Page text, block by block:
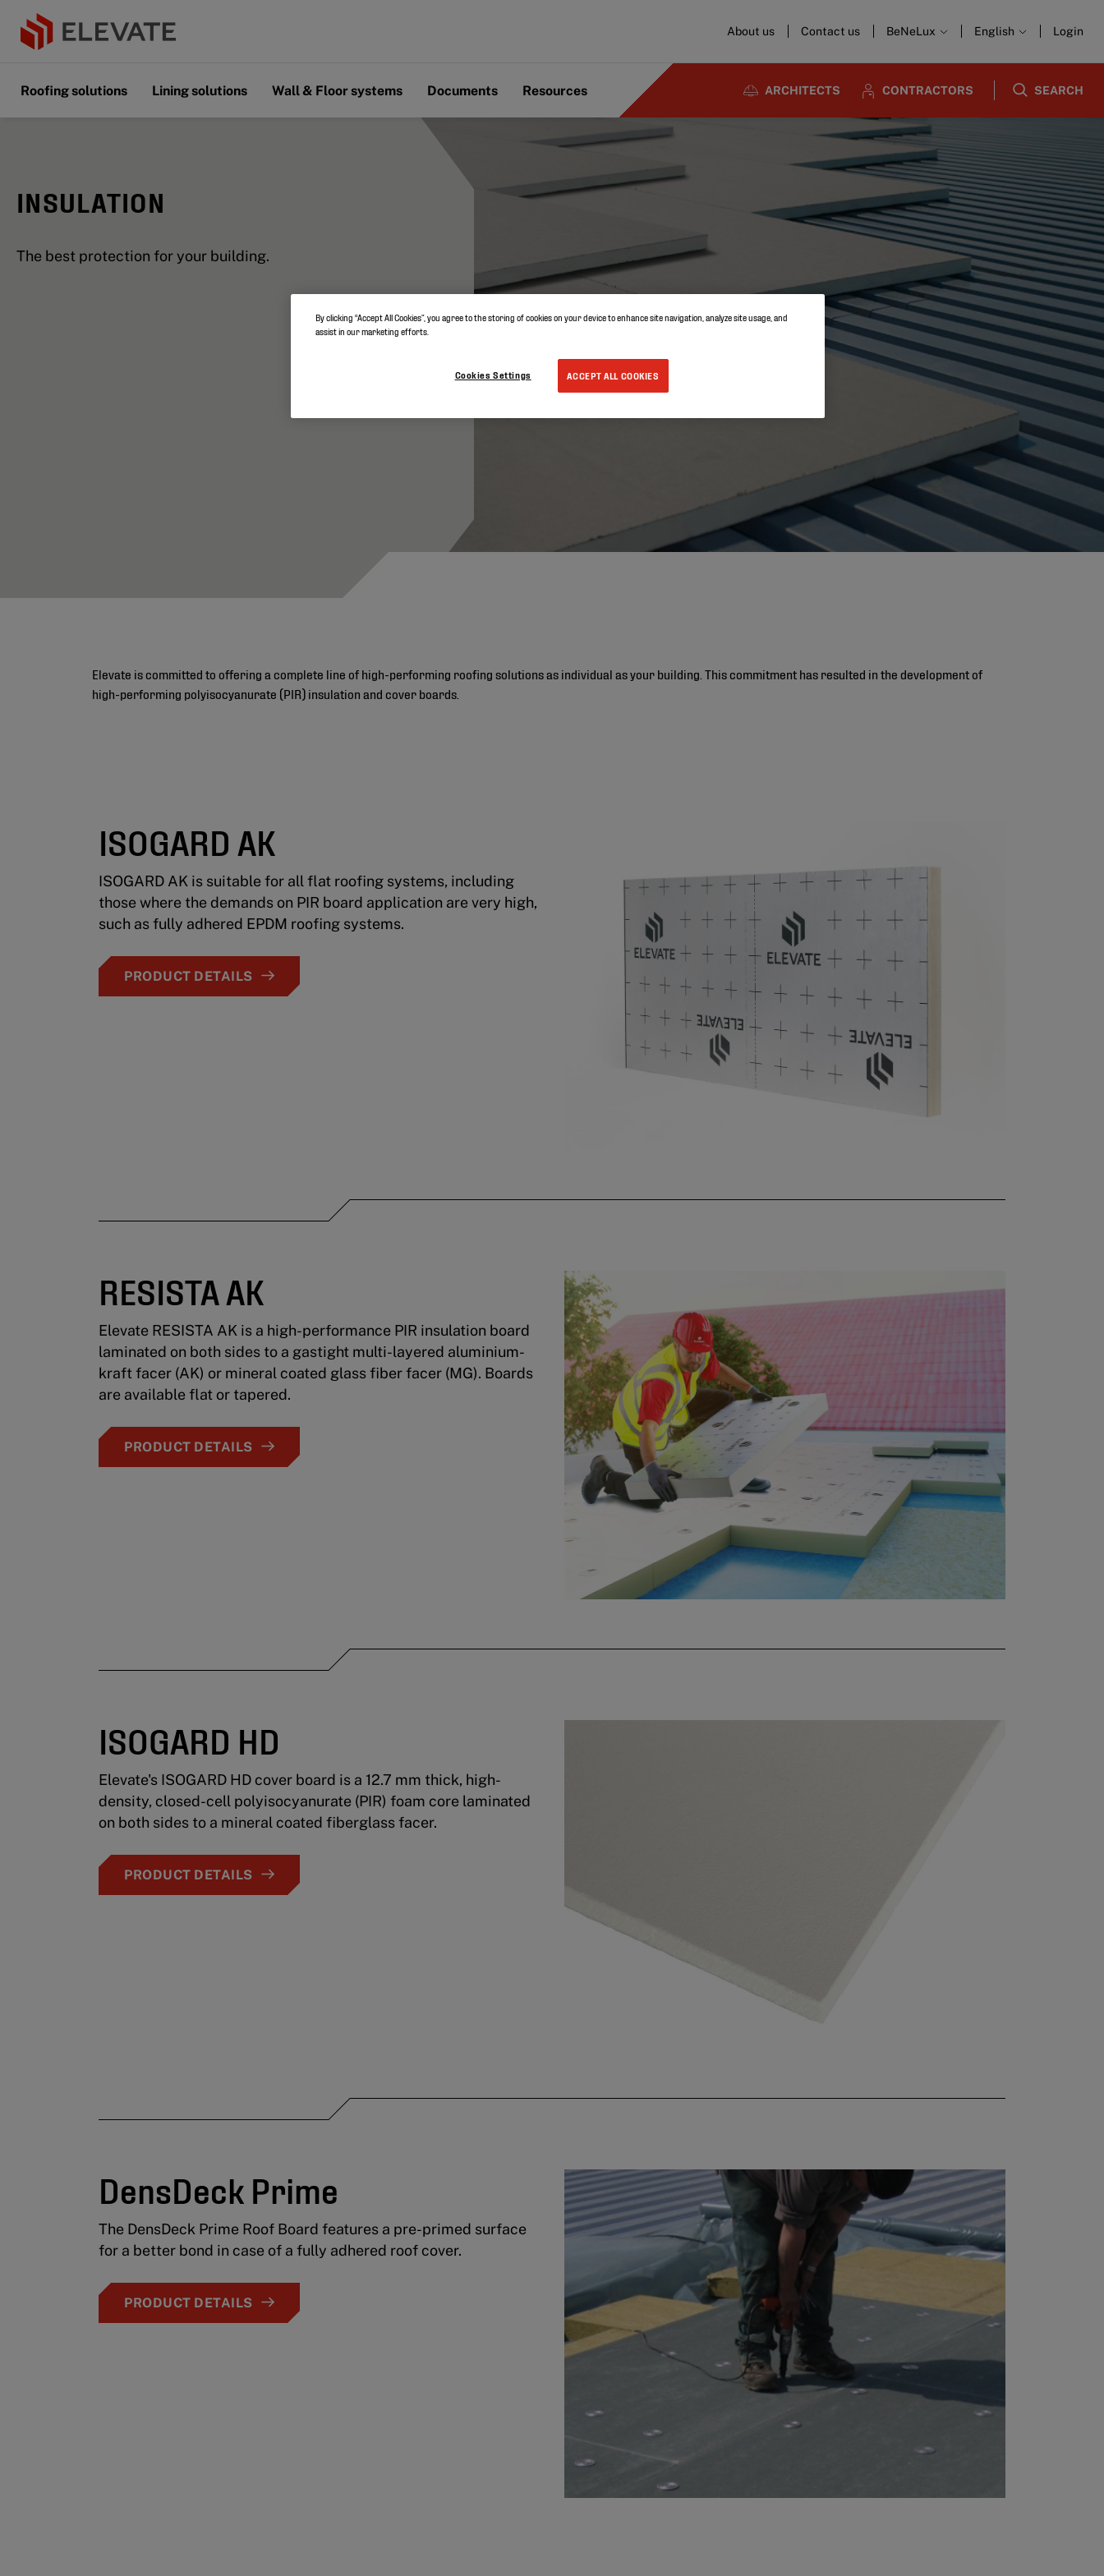
About us Contact us BeNeLux English Login
Roofing solutions Lining solutions Wall & Floor systems Documents Resources ARCHITECTS CONTRACTORS SEARCH
INSULATION
The best protection for your building.
Elevate is committed to offering a complete line of high-performing roofing solutions as individual as your building. This commitment has resulted in the development of
high-performing polyisocyanurate (PIR) insulation and cover boards.
ISOGARD AK
ISOGARD AK is suitable for all flat roofing systems, including
those where the demands on PIR board application are very high,
such as fully adhered EPDM roofing systems.
PRODUCT DETAILS
RESISTA AK
Elevate RESISTA AK is a high-performance PIR insulation board
laminated on both sides to a gastight multi-layered aluminium-
kraft facer (AK) or mineral coated glass fiber facer (MG). Boards
are available flat or tapered.
PRODUCT DETAILS
ISOGARD HD
Elevate's ISOGARD HD cover board is a 12.7 mm thick, high-
density, closed-cell polyisocyanurate (PIR) foam core laminated
on both sides to a mineral coated fiberglass facer.
PRODUCT DETAILS
DensDeck Prime
The DensDeck Prime Roof Board features a pre-primed surface
for a better bond in case of a fully adhered roof cover.
PRODUCT DETAILS
By clicking “Accept All Cookies”, you agree to the storing of cookies on your device to enhance site navigation, analyze site usage, and
assist in our marketing efforts.
ACCEPT ALL COOKIES
Cookies Settings